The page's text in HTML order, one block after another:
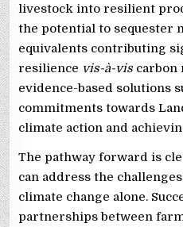
livestock into resilient
the potential to sequester
equivalents contributing
resilience vis-à-viscarbon
evidence-based solutions
commitments towards
climate action and
The pathway forward is
can address the
climate change alone.
partnerships between